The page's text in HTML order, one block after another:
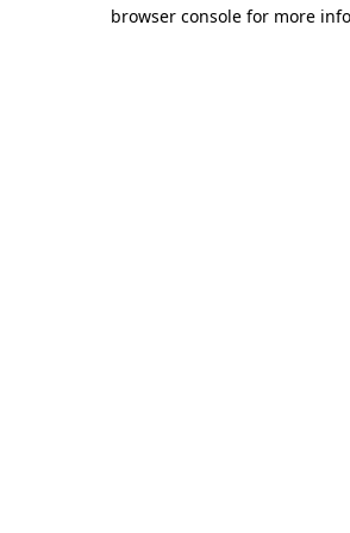
browser console for more